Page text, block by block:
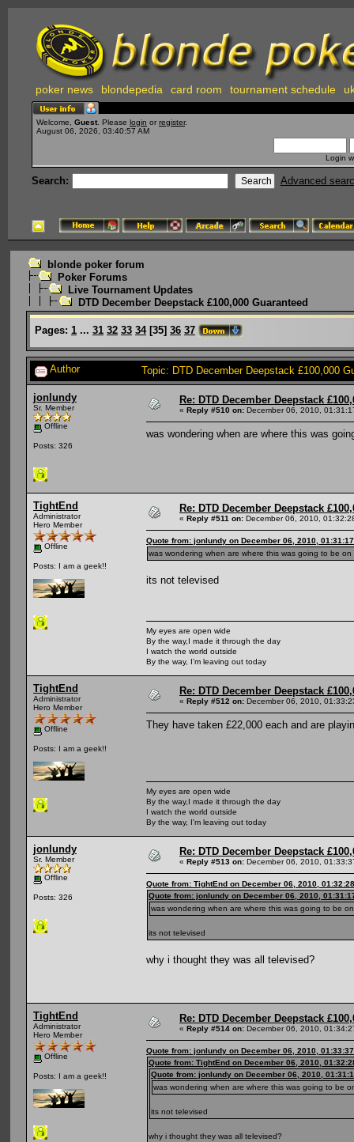
poker news blondepedia card room tournament schedule
Welcome, Guest . Please login or register.
August 06, 2026, 03:40:57 AM
Login
Search: Advanced
blonde poker forum
Poker Forums
Live Tournament Updates
DTD December Deepstack £100,000 Guaranteed
Pages: 1 ... 31 32 33 34[35] 36 37
Author Topic: DTD December Deepstack £100,000
jonlundy
Sr. Member
Offline
Posts: 326
Re: DTD December Deepstack
« Reply #510 on: December 06, 2010,
was wondering when are where this was
TightEnd
Administrator
Hero Member
Offline
Posts: I am a geek!!
Re: DTD December Deepstack
« Reply #511 on: December 06, 2010,
Quote from: jonlundy on December 06, 2010,
was wondering when are where this was going to be on
its not televised
My eyes are open wide
By the way,I made it through the day
I watch the world outside
By the way, I'm leaving out today
TightEnd
Administrator
Hero Member
Offline
Posts: I am a geek!!
Re: DTD December Deepstack
« Reply #512 on: December 06, 2010,
They have taken £22,000 each and are
My eyes are open wide
By the way,I made it through the day
I watch the world outside
By the way, I'm leaving out today
jonlundy
Sr. Member
Offline
Posts: 326
Re: DTD December Deepstack
« Reply #513 on: December 06, 2010,
Quote from: TightEnd on December 06, 2010,
Quote from: jonlundy on December 06, 2010,
was wondering when are where this was going to be
its not televised
why i thought they was all televised?
TightEnd
Administrator
Hero Member
Offline
Posts: I am a geek!!
Re: DTD December Deepstack
« Reply #514 on: December 06, 2010,
Quote from: jonlundy on December 06, 2010,
Quote from: TightEnd on December 06, 2010,
Quote from: jonlundy on December 06, 2010,
was wondering when are where this was going to be
its not televised
why i thought they was all televised?